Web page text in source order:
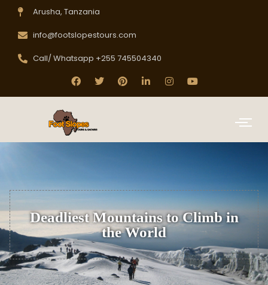
Arusha, Tanzania
info@footslopestours.com
Call/ Whatsapp +255 745504340
Deadliest Mountains to Climb in
the World